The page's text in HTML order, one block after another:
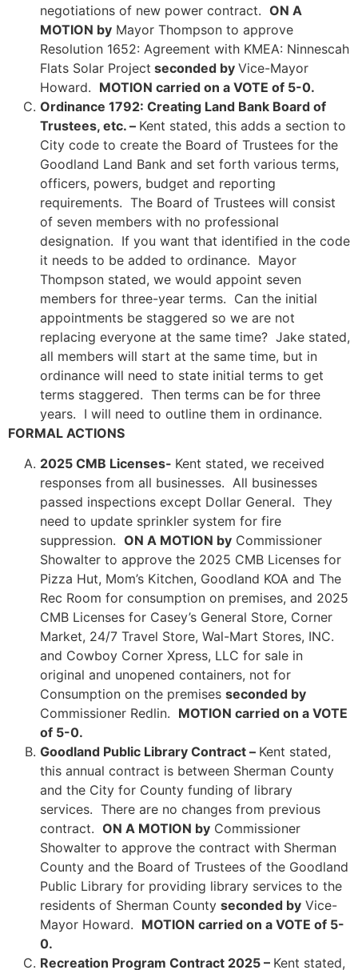
negotiations of new power contract. ON A
MOTION by Mayor Thompson to approve
Resolution 1652: Agreement with KMEA: Ninnescah
Flats Solar Project seconded by Vice-Mayor
Howard. MOTION carried on a VOTE of 5-0.
Ordinance 1792: Creating Land Bank Board of
Trustees, etc. – Kent stated, this adds a section to
City code to create the Board of Trustees for the
Goodland Land Bank and set forth various terms,
officers, powers, budget and reporting
requirements. The Board of Trustees will consist
of seven members with no professional
designation. If you want that identified in the code
it needs to be added to ordinance. Mayor
Thompson stated, we would appoint seven
members for three-year terms. Can the initial
appointments be staggered so we are not
replacing everyone at the same time? Jake stated,
all members will start at the same time, but in
ordinance will need to state initial terms to get
terms staggered. Then terms can be for three
years. I will need to outline them in ordinance.
FORMAL ACTIONS
2025 CMB Licenses- Kent stated, we received
responses from all businesses. All businesses
passed inspections except Dollar General. They
need to update sprinkler system for fire
suppression. ON A MOTION by Commissioner
Showalter to approve the 2025 CMB Licenses for
Pizza Hut, Mom’s Kitchen, Goodland KOA and The
Rec Room for consumption on premises, and 2025
CMB Licenses for Casey’s General Store, Corner
Market, 24/7 Travel Store, Wal-Mart Stores, INC.
and Cowboy Corner Xpress, LLC for sale in
original and unopened containers, not for
Consumption on the premises seconded by
Commissioner Redlin. MOTION carried on a VOTE
of 5-0.
Goodland Public Library Contract – Kent stated,
this annual contract is between Sherman County
and the City for County funding of library
services. There are no changes from previous
contract. ON A MOTION by Commissioner
Showalter to approve the contract with Sherman
County and the Board of Trustees of the Goodland
Public Library for providing library services to the
residents of Sherman County seconded by Vice-
Mayor Howard. MOTION carried on a VOTE of 5-
0.
Recreation Program Contract 2025 – Kent stated,